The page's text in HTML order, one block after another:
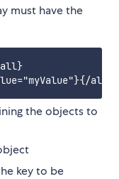
must have the
all}
the objects to
key to be